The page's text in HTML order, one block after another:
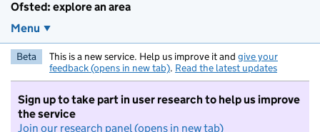
Ofsted: explore an area
Menu
Beta This is a new service. Help us improve it and give your
feedback (opens in new tab). Read the latest updates
Sign up to take part in user research to help us improve
the service
Join our research panel (opens in new tab)